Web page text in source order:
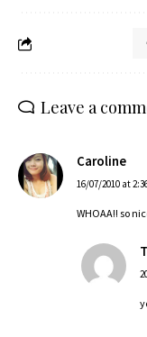
Leave a
Caroline
16/07/2010 at
WHOAA!! so